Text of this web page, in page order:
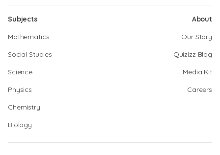
Subjects
Mathematics
Social Studies
Science
Physics
Chemistry
Biology
About
Our Story
Quizizz Blog
Media Kit
Careers